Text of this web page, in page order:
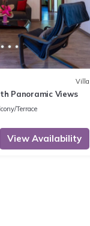
Villa
Panoramic Views
Terrace
View Availability